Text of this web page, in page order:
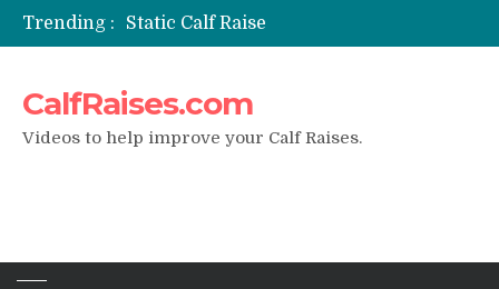
Trending :
Static Calf Raise
Air Squat to Calf Raise
CalfRaises.com
Videos to help improve your Calf Raises.